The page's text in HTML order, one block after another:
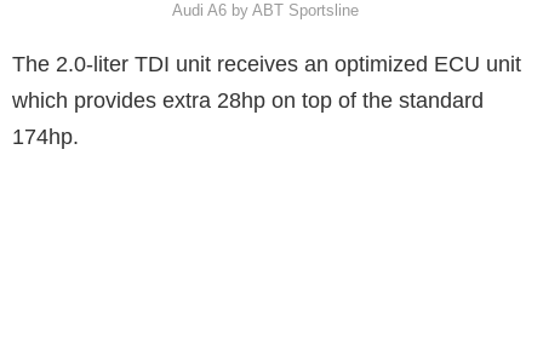
Audi A6 by ABT Sportsline
The 2.0-liter TDI unit receives an optimized ECU unit
which provides extra 28hp on top of the standard
174hp.